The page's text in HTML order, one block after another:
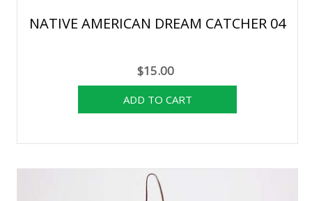
NATIVE AMERICAN DREAM CATCHER 04
$15.00